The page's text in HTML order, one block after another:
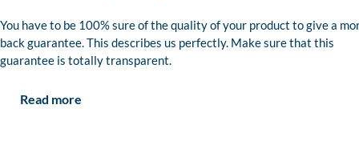
You have to be 100% sure of the quality of your product to give a
back guarantee. This describes us perfectly. Make sure that this
guarantee is totally transparent.
Read more